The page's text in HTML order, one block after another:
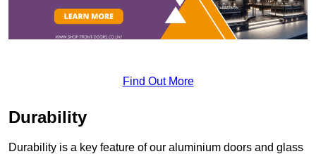
Find Out More
Durability
Durability is a key feature of our aluminium doors and glass